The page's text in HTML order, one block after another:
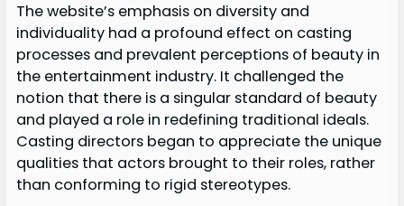
The website’s emphasis on diversity and
individuality had a profound effect on casting
processes and prevalent perceptions of beauty in
the entertainment industry. It challenged the
notion that there is a singular standard of beauty
and played a role in redefining traditional ideals.
Casting directors began to appreciate the unique
qualities that actors brought to their roles, rather
than conforming to rigid stereotypes.